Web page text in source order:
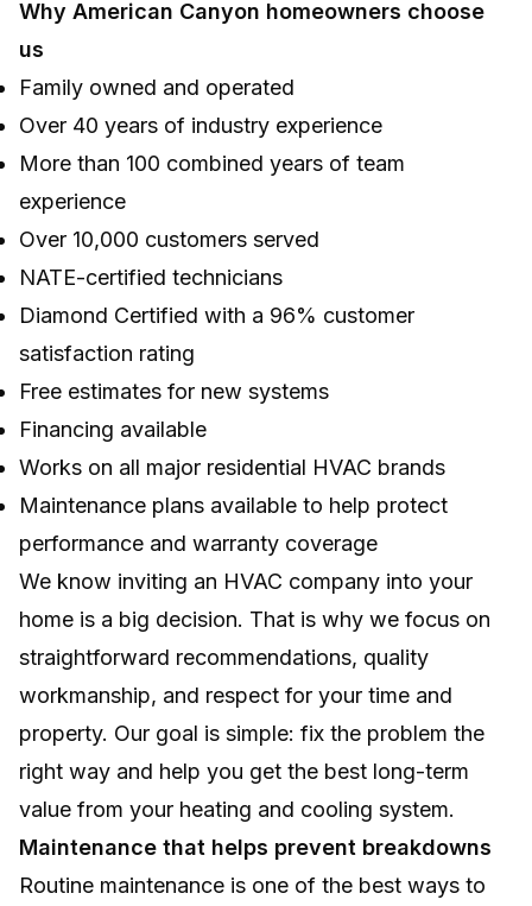
Why American Canyon homeowners choose
us
Family owned and operated
Over 40 years of industry experience
More than 100 combined years of team
experience
Over 10,000 customers served
NATE-certified technicians
Diamond Certified with a 96% customer
satisfaction rating
Free estimates for new systems
Financing available
Works on all major residential HVAC brands
Maintenance plans available to help protect
performance and warranty coverage
We know inviting an HVAC company into your
home is a big decision. That is why we focus on
straightforward recommendations, quality
workmanship, and respect for your time and
property. Our goal is simple: fix the problem the
right way and help you get the best long-term
value from your heating and cooling system.
Maintenance that helps prevent breakdowns
Routine maintenance is one of the best ways to